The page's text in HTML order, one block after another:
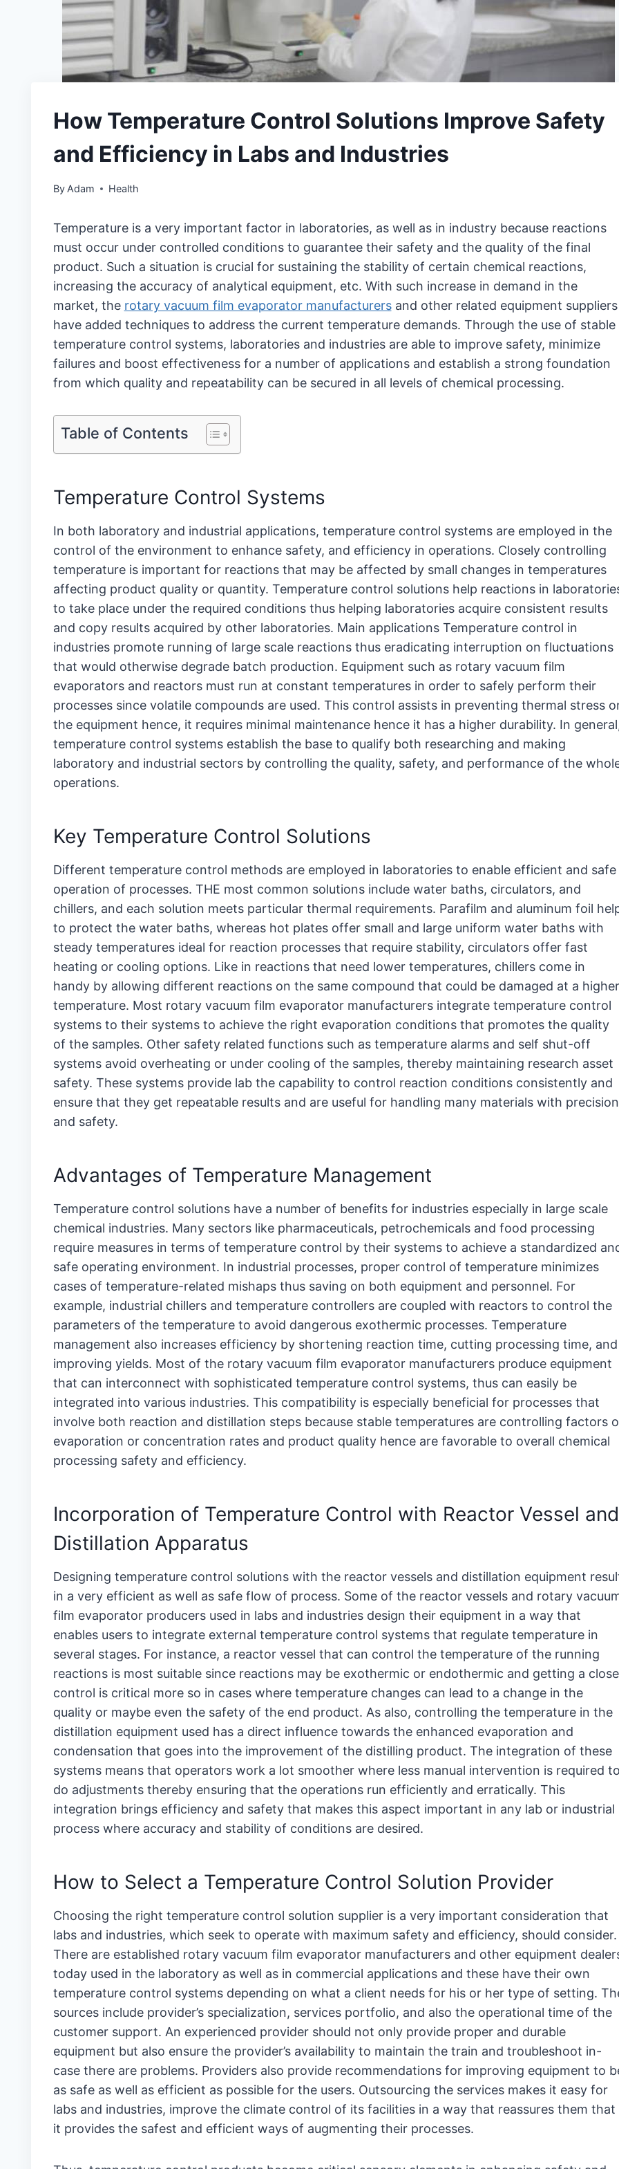
How Temperature Control Solutions Improve Safety
and Efficiency in Labs and Industries
By Adam Health
Temperature is a very important factor in laboratories, as well as in industry because reactions
must occur under controlled conditions to guarantee their safety and the quality of the final
product. Such a situation is crucial for sustaining the stability of certain chemical reactions,
increasing the accuracy of analytical equipment, etc. With such increase in demand in the
market, the rotary vacuum film evaporator manufacturersand other related equipment suppliers
have added techniques to address the current temperature demands. Through the use of stable
temperature control systems, laboratories and industries are able to improve safety, minimize
failures and boost effectiveness for a number of applications and establish a strong foundation
from which quality and repeatability can be secured in all levels of chemical processing.
Table of Contents
Temperature Control Systems
In both laboratory and industrial applications, temperature control systems are employed in the
control of the environment to enhance safety, and efficiency in operations. Closely controlling
temperature is important for reactions that may be affected by small changes in temperatures
affecting product quality or quantity. Temperature control solutions help reactions in
to take place under the required conditions thus helping laboratories acquire consistent results
and copy results acquired by other laboratories. Main applications Temperature control in
industries promote running of large scale reactions thus eradicating interruption on fluctuations
that would otherwise degrade batch production. Equipment such as rotary vacuum film
evaporators and reactors must run at constant temperatures in order to safely perform their
processes since volatile compounds are used. This control assists in preventing thermal stress
the equipment hence, it requires minimal maintenance hence it has a higher durability. In
temperature control systems establish the base to qualify both researching and making
laboratory and industrial sectors by controlling the quality, safety, and performance of the
operations.
Key Temperature Control Solutions
Different temperature control methods are employed in laboratories to enable efficient and safe
operation of processes. THE most common solutions include water baths, circulators, and
chillers, and each solution meets particular thermal requirements. Parafilm and aluminum foil
to protect the water baths, whereas hot plates offer small and large uniform water baths with
steady temperatures ideal for reaction processes that require stability, circulators offer fast
heating or cooling options. Like in reactions that need lower temperatures, chillers come in
handy by allowing different reactions on the same compound that could be damaged at a higher
temperature. Most rotary vacuum film evaporator manufacturers integrate temperature control
systems to their systems to achieve the right evaporation conditions that promotes the quality
of the samples. Other safety related functions such as temperature alarms and self shut-off
systems avoid overheating or under cooling of the samples, thereby maintaining research asset
safety. These systems provide lab the capability to control reaction conditions consistently and
ensure that they get repeatable results and are useful for handling many materials with precision
and safety.
Advantages of Temperature Management
Temperature control solutions have a number of benefits for industries especially in large scale
chemical industries. Many sectors like pharmaceuticals, petrochemicals and food processing
require measures in terms of temperature control by their systems to achieve a standardized
safe operating environment. In industrial processes, proper control of temperature minimizes
cases of temperature-related mishaps thus saving on both equipment and personnel. For
example, industrial chillers and temperature controllers are coupled with reactors to control the
parameters of the temperature to avoid dangerous exothermic processes. Temperature
management also increases efficiency by shortening reaction time, cutting processing time, and
improving yields. Most of the rotary vacuum film evaporator manufacturers produce equipment
that can interconnect with sophisticated temperature control systems, thus can easily be
integrated into various industries. This compatibility is especially beneficial for processes that
involve both reaction and distillation steps because stable temperatures are controlling factors
evaporation or concentration rates and product quality hence are favorable to overall chemical
processing safety and efficiency.
Incorporation of Temperature Control with Reactor Vessel and
Distillation Apparatus
Designing temperature control solutions with the reactor vessels and distillation equipment
in a very efficient as well as safe flow of process. Some of the reactor vessels and rotary
film evaporator producers used in labs and industries design their equipment in a way that
enables users to integrate external temperature control systems that regulate temperature in
several stages. For instance, a reactor vessel that can control the temperature of the running
reactions is most suitable since reactions may be exothermic or endothermic and getting a close
control is critical more so in cases where temperature changes can lead to a change in the
quality or maybe even the safety of the end product. As also, controlling the temperature in the
distillation equipment used has a direct influence towards the enhanced evaporation and
condensation that goes into the improvement of the distilling product. The integration of these
systems means that operators work a lot smoother where less manual intervention is required
do adjustments thereby ensuring that the operations run efficiently and erratically. This
integration brings efficiency and safety that makes this aspect important in any lab or industrial
process where accuracy and stability of conditions are desired.
How to Select a Temperature Control Solution Provider
Choosing the right temperature control solution supplier is a very important consideration that
labs and industries, which seek to operate with maximum safety and efficiency, should consider.
There are established rotary vacuum film evaporator manufacturers and other equipment
today used in the laboratory as well as in commercial applications and these have their own
temperature control systems depending on what a client needs for his or her type of setting.
sources include provider’s specialization, services portfolio, and also the operational time of the
customer support. An experienced provider should not only provide proper and durable
equipment but also ensure the provider’s availability to maintain the train and troubleshoot in-
case there are problems. Providers also provide recommendations for improving equipment to
as safe as well as efficient as possible for the users. Outsourcing the services makes it easy for
labs and industries, improve the climate control of its facilities in a way that reassures them that
it provides the safest and efficient ways of augmenting their processes.